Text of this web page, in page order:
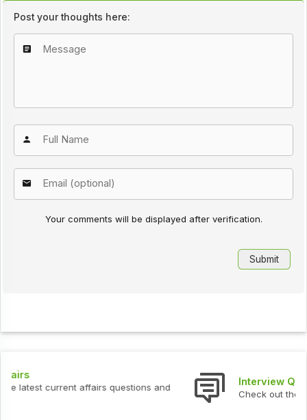
Post your thoughts here:
Your comments will be displayed after verification.
Interview Questions
Check out the latest interview questions and answers.